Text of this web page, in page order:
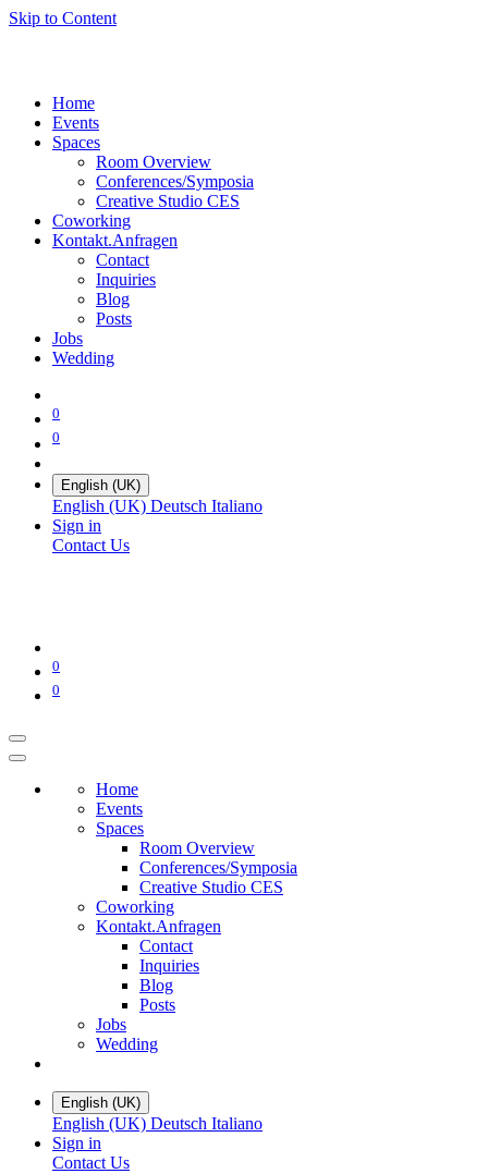
Skip to Content
Home
Events
Spaces
Room Overview
Conferences/Symposia
Creative Studio CES
Coworking
Kontakt.Anfragen
Contact
Inquiries
Blog
Posts
Jobs
Wedding
0
0
English (UK)
English (UK) Deutsch Italiano
Sign in
Contact Us
0
0
Home
Events
Spaces
Room Overview
Conferences/Symposia
Creative Studio CES
Coworking
Kontakt.Anfragen
Contact
Inquiries
Blog
Posts
Jobs
Wedding
English (UK)
English (UK) Deutsch Italiano
Sign in
Contact Us